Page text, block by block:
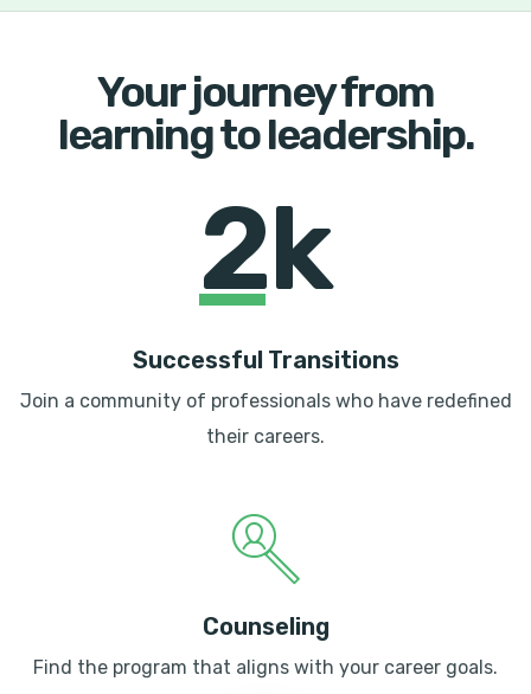
Your journey from
learning to leadership.
2k
Successful Transitions
Join a community of professionals who have redefined
their careers.
Counseling
Find the program that aligns with your career goals.